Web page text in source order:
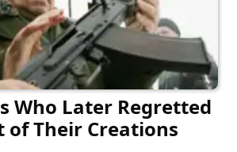
Who Later Regretted
Their Creations